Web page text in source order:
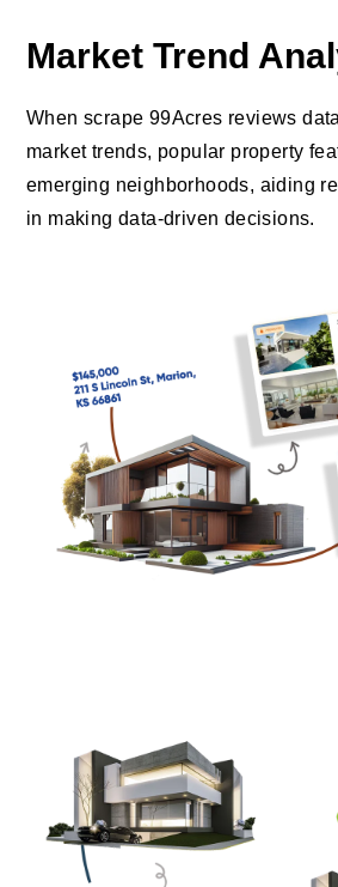
Market Trend
When scrape 99Acres reviews
market trends, popular property
emerging neighborhoods, aiding
in making data-driven decisions.